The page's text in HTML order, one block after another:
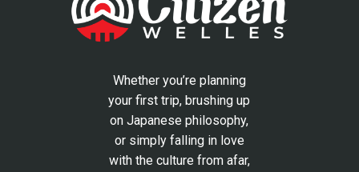
Whether you’re planning
your first trip, brushing up
on Japanese philosophy,
or simply falling in love
with the culture from afar,